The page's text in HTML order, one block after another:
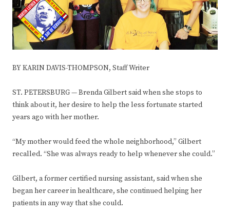
BY KARIN DAVIS-THOMPSON, Staff Writer
ST. PETERSBURG — Brenda Gilbert said when she stops to
think about it, her desire to help the less fortunate started
years ago with her mother.
“My mother would feed the whole neighborhood,” Gilbert
recalled. “She was always ready to help whenever she could.”
Gilbert, a former certified nursing assistant, said when she
began her career in healthcare, she continued helping her
patients in any way that she could.